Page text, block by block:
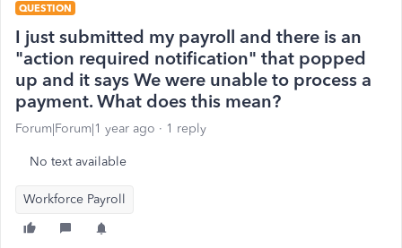
QUESTION
I just submitted my payroll and there is an
"action required notification" that popped
up and it says We were unable to process a
payment. What does this mean?
Forum|Forum|1 year ago 1 reply
No text available
Workforce Payroll